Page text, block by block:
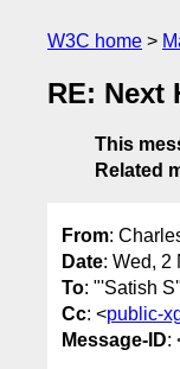
W3C home
RE: Next
This
Related
From:
Date: Wed, 2
To: "'Satish
Cc: <public-
Message-ID: